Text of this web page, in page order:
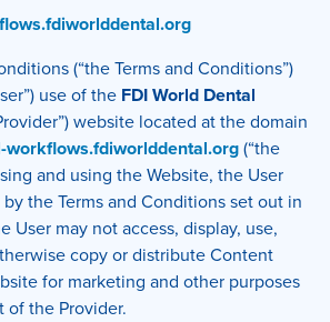
(“the Terms and Conditions”)
use of the FDI World Dental
website located at the domain
workflows.fdiworlddental.org(“the
and using the Website, the User
the Terms and Conditions set out in
User may not access, display, use,
copy or distribute Content
for marketing and other purposes
the Provider.